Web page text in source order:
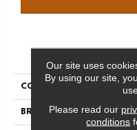
COLLECTION
BRAND
Our site uses
By using our site,
Please read our
conditions